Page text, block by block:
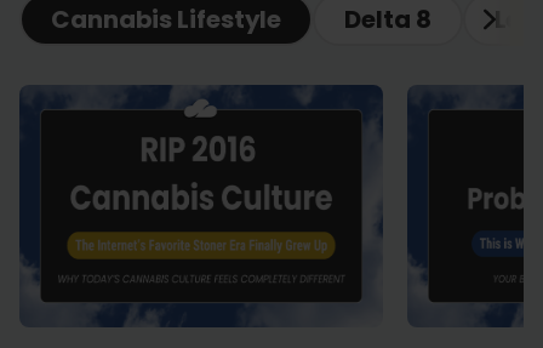
Cannabis Lifestyle Delta 8